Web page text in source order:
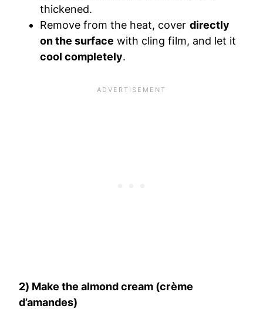
thickened.
Remove from the heat, cover directly
on the surface with cling film, and let it
cool completely.
2) Make the almond cream (crème
d’amandes)